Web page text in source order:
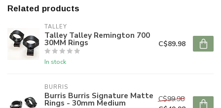
Related products
TALLEY
Talley Talley Remington 700
30MM Rings
In stock
C$89.98
BURRIS
Burris Burris Signature Matte
Rings - 30mm Medium
C$99.98